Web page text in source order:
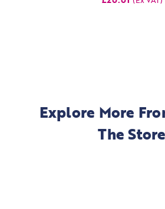
Explore More
The Store